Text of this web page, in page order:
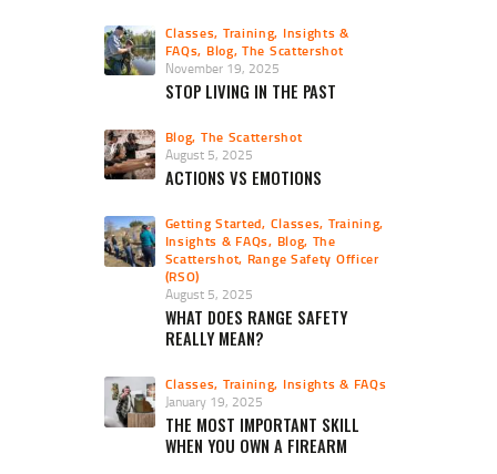
Classes, Training, Insights &
FAQs, Blog,The Scattershot
November 19, 2025
STOP LIVING IN THE PAST
Blog, The Scattershot
August 5, 2025
ACTIONS VS EMOTIONS
Getting Started, Classes, Training,
Insights & FAQs, Blog, The
Scattershot, Range Safety Officer
(RSO)
August 5, 2025
WHAT DOES RANGE SAFETY
REALLY MEAN?
Classes, Training, Insights & FAQs
January 19, 2025
THE MOST IMPORTANT SKILL
WHEN YOU OWN A FIREARM